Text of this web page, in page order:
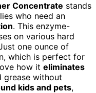
Concentrate stands
who need an
. This enzyme-
on various hard
one ounce of
which is perfect for
how it eliminates
grease without
kids and pets,